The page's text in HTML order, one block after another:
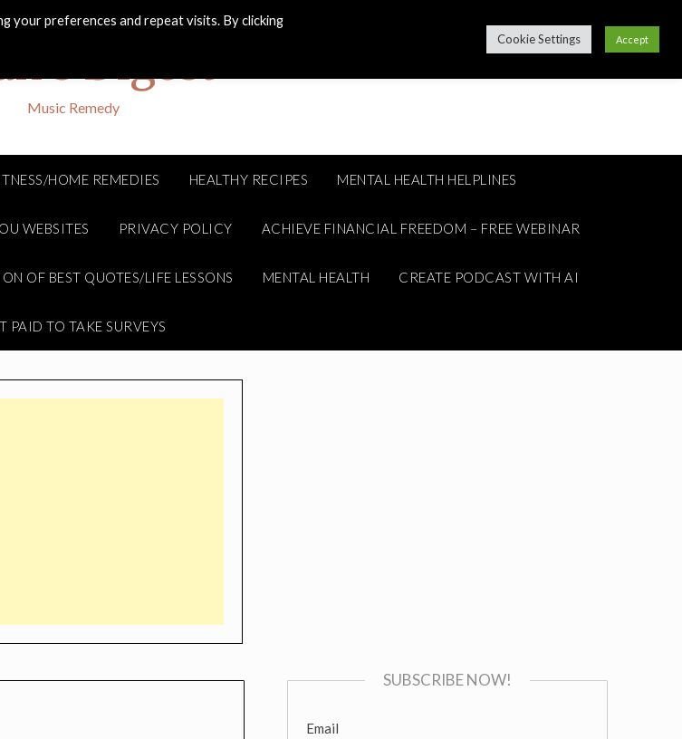
Digest
Music Remedy
HOME REMEDIES HEALTHY RECIPES MENTAL HEALTH HELPLINES
WEBSITES PRIVACY POLICY ACHIEVE FINANCIAL FREEDOM – FREE WEBINAR
OF BEST QUOTES/LIFE LESSONS MENTAL HEALTH CREATE PODCAST WITH AI
PAID TO TAKE SURVEYS
SUBSCRIBE NOW!
Email
your preferences and repeat visits. By clicking
Cookie Settings Accept